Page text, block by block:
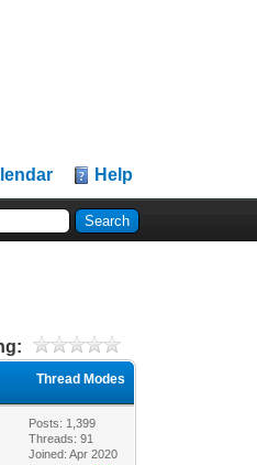
Help
Thread Modes
Posts: 1,399
Threads: 91
Joined: Apr 2020